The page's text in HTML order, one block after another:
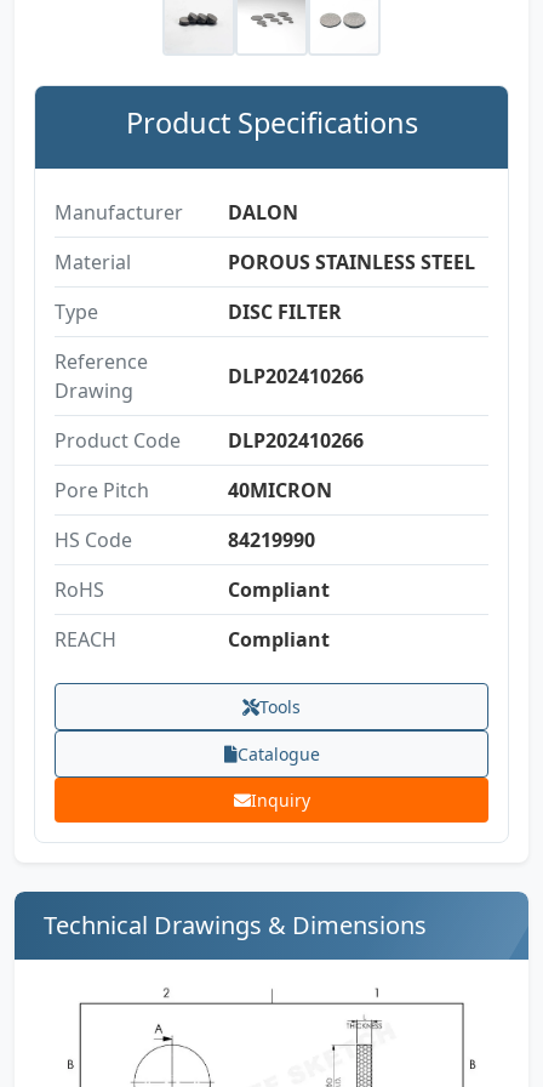
Product Specifications
Manufacturer
DALON
Material
POROUS STAINLESS STEEL
Type
DISC FILTER
Reference
Drawing
DLP202410266
Product Code
DLP202410266
Pore Pitch
40MICRON
HS Code
84219990
RoHS
Compliant
REACH
Compliant
Tools
Catalogue
Inquiry
Technical Drawings & Dimensions